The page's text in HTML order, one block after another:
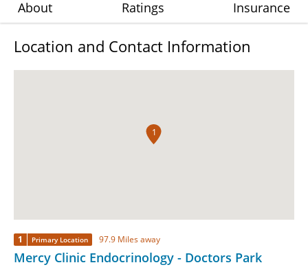
About Ratings Insurance
Location and Contact Information
1
1 Primary Location 97.9 Miles away
Mercy Clinic Endocrinology - Doctors Park